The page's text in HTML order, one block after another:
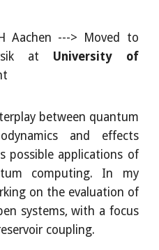
Aachen ---> Moved to
at University of
between quantum
and effects
possible applications of
computing. In my
on the evaluation of
systems, with a focus
coupling.